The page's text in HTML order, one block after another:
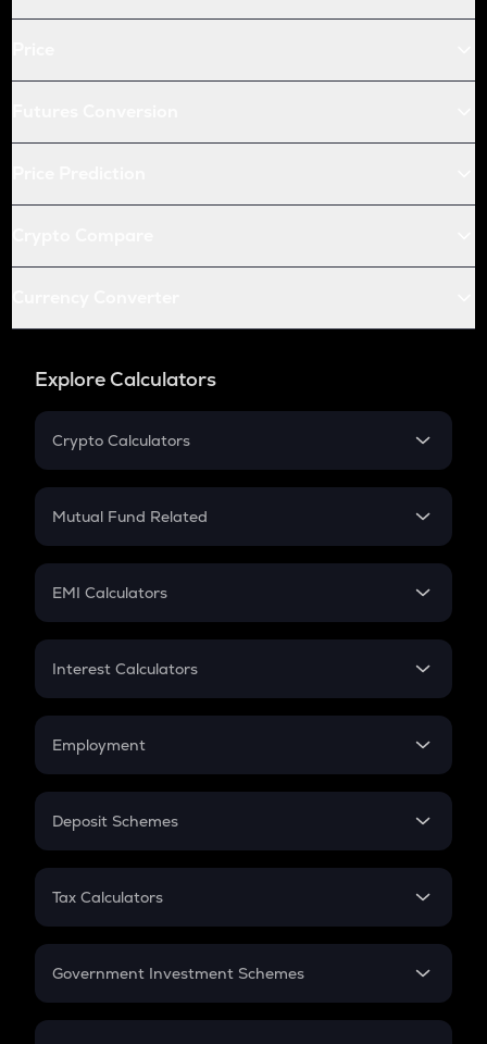
Explore Calculators
Crypto Calculators
Crypto SIP Calculator
Crypto Futures
Mutual Fund Related
Mutual Fund
EMI Calculators
EMI
Credit Card EMI
Interest Calculators
Compound Interest
Employment
In-Hand Salary
PPF
Gratuity
Retirement
Deposit Schemes
FD
Tax Calculators
GST
Government Investment Schemes
Sukanya Samriddhu Yojana